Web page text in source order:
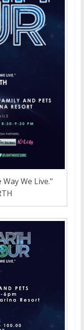
We Live."